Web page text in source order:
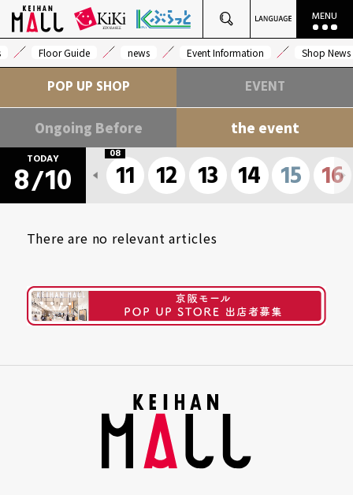
Floor Guide news Event Information Shop News
POP UP SHOP EVENT
Ongoing Before the event
TODAY
8/10
08
11 12 13 14 15 16
There are no relevant articles